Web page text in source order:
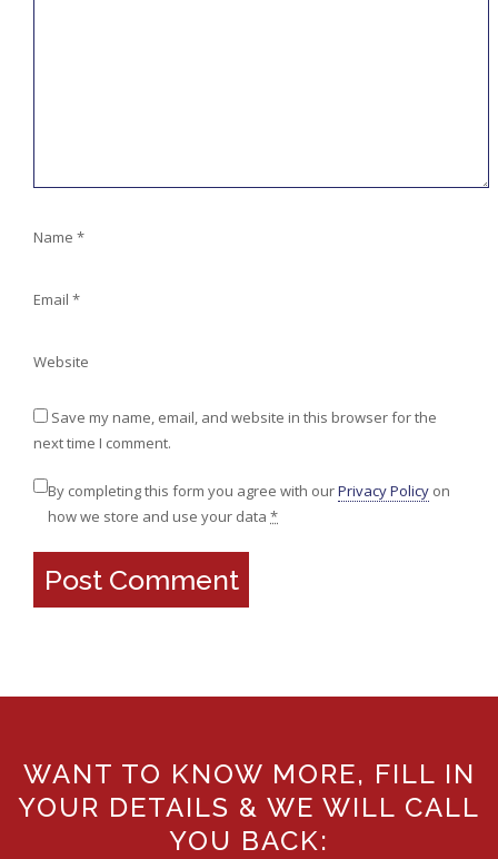
Name *
Email *
Website
Save my name, email, and website in this browser for the
next time I comment.
By completing this form you agree with ourPrivacy Policy on
how we store and use your data *
WANT TO KNOW MORE, FILL IN
YOUR DETAILS & WE WILL CALL
YOU BACK: